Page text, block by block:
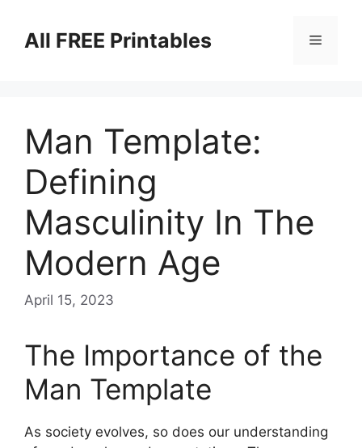
contentAll FREE Printables Menu
Man Template:
Defining
Masculinity In The
Modern Age
April 15, 2023
The Importance of the
Man Template
As society evolves, so does our understanding